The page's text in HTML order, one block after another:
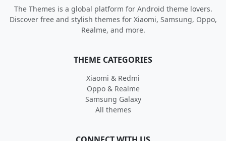
The Themes is a global platform for Android theme lovers.
Discover free and stylish themes for Xiaomi, Samsung, Oppo,
Realme, and more.
THEME CATEGORIES
Xiaomi & Redmi
Oppo & Realme
Samsung Galaxy
All themes